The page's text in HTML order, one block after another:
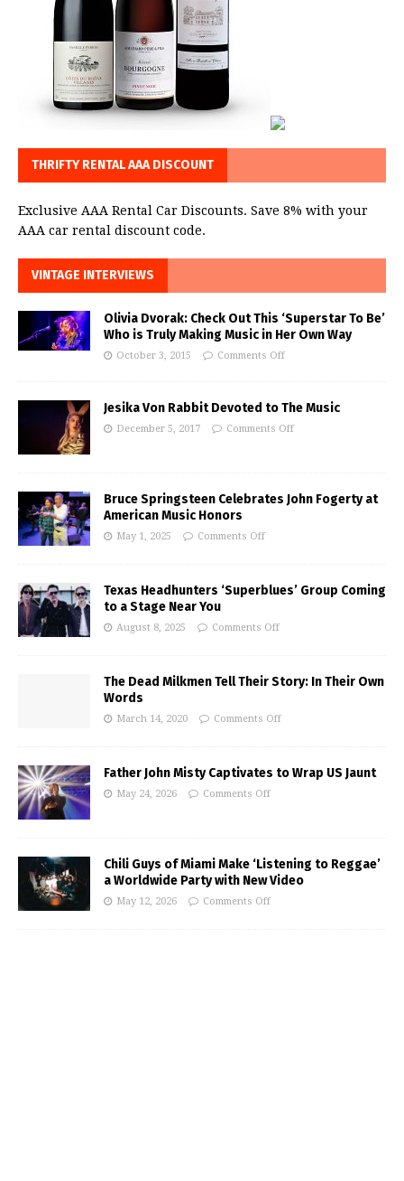
THRIFTY RENTAL AAA DISCOUNT
Exclusive AAA Rental Car Discounts. Save 8% with your
AAA car rental discount code.
VINTAGE INTERVIEWS
Olivia Dvorak: Check Out This ‘Superstar To Be’
Who is Truly Making Music in Her Own Way
October 3, 2015 Comments Off
Jesika Von Rabbit Devoted to The Music
December 5, 2017 Comments Off
Bruce Springsteen Celebrates John Fogerty at
American Music Honors
May 1, 2025 Comments Off
Texas Headhunters ‘Superblues’ Group Coming
to a Stage Near You
August 8, 2025 Comments Off
The Dead Milkmen Tell Their Story: In Their Own
Words
March 14, 2020 Comments Off
Father John Misty Captivates to Wrap US Jaunt
May 24, 2026 Comments Off
Chili Guys of Miami Make ‘Listening to Reggae’
a Worldwide Party with New Video
May 12, 2026 Comments Off